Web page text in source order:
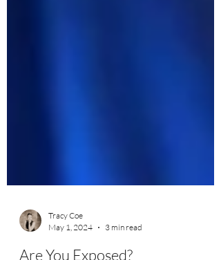
May 1, 2024
3 min read